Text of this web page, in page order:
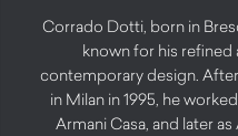
Corrado Dotti, born in
known for his
contemporary design.
in Milan in 1995, he
Armani Casa, and later